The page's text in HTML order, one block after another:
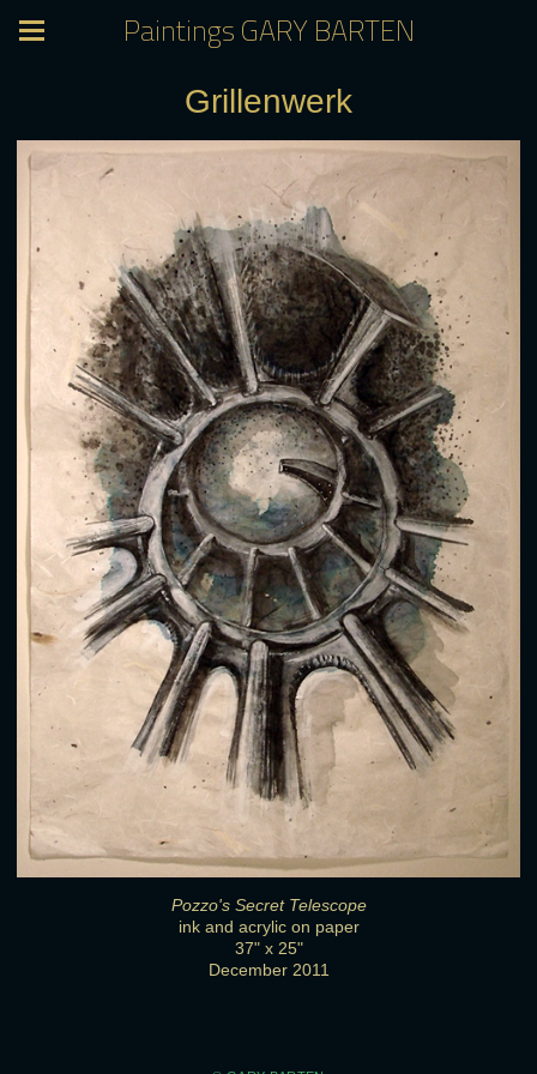
Paintings GARY BARTEN
Grillenwerk
Pozzo's Secret Telescope
ink and acrylic on paper
37" x 25"
December 2011